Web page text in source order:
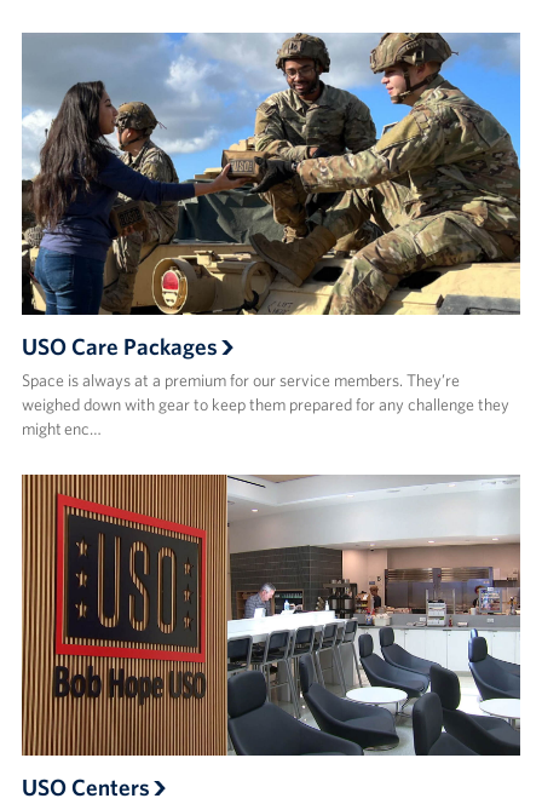
USO Care Packages
Space is always at a premium for our service members. They’re
weighed down with gear to keep them prepared for any challenge they
might enc…
USO Centers